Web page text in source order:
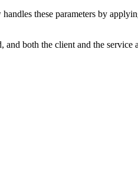
these parameters by
both the client and the service